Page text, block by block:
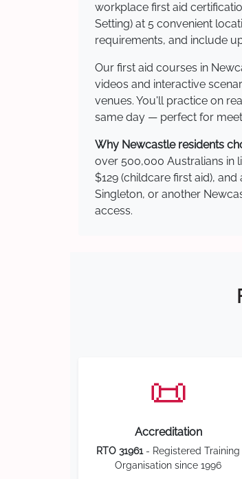
workplace first aid
Setting) at 5 convenient
requirements, and include
Our first aid courses in
videos and interactive
venues. You'll practice on
same day — perfect for
Why Newcastle residents
over 500,000 Australians in
$129 (childcare first aid),
Singleton, or another
access.
📜
Accreditation
RTO 31961- Registered Training
Organisation since 1996